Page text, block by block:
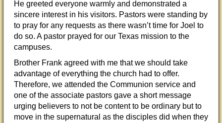
He greeted everyone warmly and demonstrated a
sincere interest in his visitors. Pastors were standing by
to pray for any requests as there wasn’t time for Joel to
do so. A pastor prayed for our Texas mission to the
campuses.
Brother Frank agreed with me that we should take
advantage of everything the church had to offer.
Therefore, we attended the Communion service and
one of the associate pastors gave a short message
urging believers to not be content to be ordinary but to
move in the supernatural as the disciples did when they